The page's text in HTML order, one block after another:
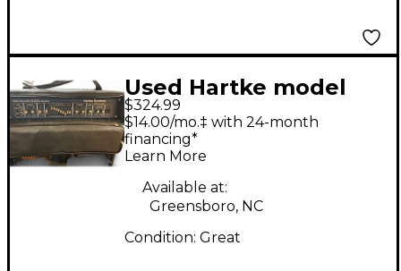
Used Hartke model
7000 Bass Amp Head
$324.99
$14.00/mo.‡ with 24-month
financing*
Learn More
Available at:
Greensboro, NC
Condition: Great